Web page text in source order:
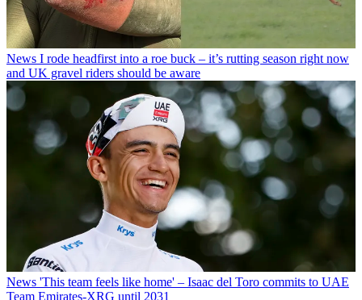
News I rode headfirst into a roe buck – it’s rutting season right now
and UK gravel riders should be aware
News 'This team feels like home' – Isaac del Toro commits to UAE
Team Emirates-XRG until 2031